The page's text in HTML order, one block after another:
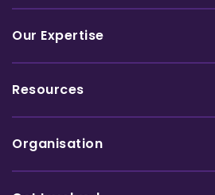
Our Expertise
Resources
Organisation